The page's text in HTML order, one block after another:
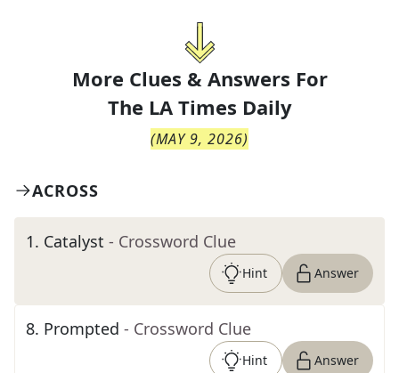
More Clues & Answers For
The LA Times Daily
(MAY 9, 2026)
ACROSS
1. Catalyst - Crossword Clue
Hint Answer
8. Prompted - Crossword Clue
Hint Answer